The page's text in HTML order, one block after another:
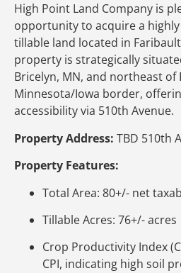
High Point Land Company is
opportunity to acquire a
tillable land located in
property is strategically
Bricelyn, MN, and northeast of
Minnesota/Iowa border,
accessibility via 510th Avenue.
Property Address: TBD 510th
Property Features:
Total Area: 80+/- net
Tillable Acres: 76+/- acres
Crop Productivity Index
CPI, indicating high soil